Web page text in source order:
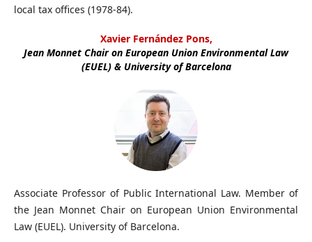
local tax offices (1978-84).
Xavier Fernández Pons,
Jean Monnet Chair on European Union Environmental Law
(EUEL) & University of Barcelona
Associate Professor of Public International Law. Member of
the Jean Monnet Chair on European Union Environmental
Law (EUEL). University of Barcelona.